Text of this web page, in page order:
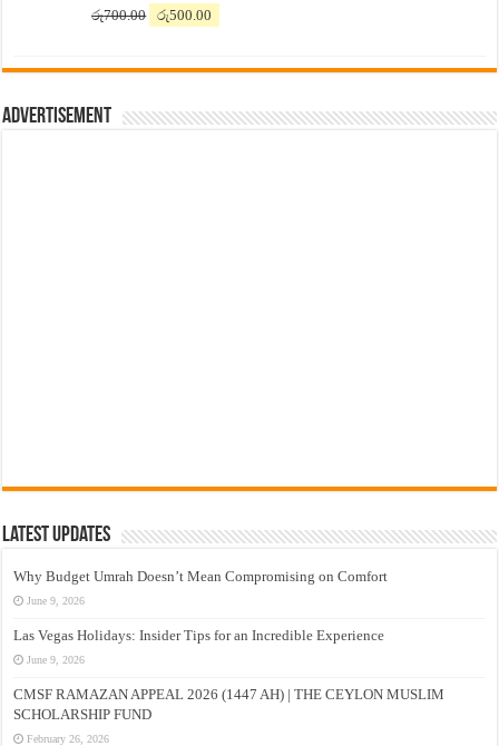
රු700.00
Original
රු700.00.
රු500.00
රු500.00.
Advertisement
Latest Updates
Why Budget Umrah Doesn’t Mean Compromising on Comfort
June 9, 2026
Las Vegas Holidays: Insider Tips for an Incredible Experience
June 9, 2026
CMSF RAMAZAN APPEAL 2026 (1447 AH) | THE CEYLON MUSLIM
SCHOLARSHIP FUND
February 26, 2026